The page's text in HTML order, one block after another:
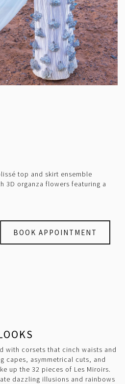
top and skirt ensemble
3D organza flowers featuring a
BOOK APPOINTMENT
with corsets that cinch waists and
capes, asymmetrical cuts, and
up the 32 pieces of Les Miroirs.
dazzling illusions and rainbows